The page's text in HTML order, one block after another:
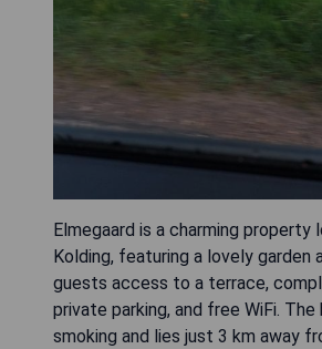
Elmegaard is a charming property
Kolding, featuring a lovely garden
guests access to a terrace,
private parking, and free WiFi.
smoking and lies just 3 km away